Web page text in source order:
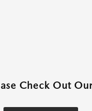
Check Out